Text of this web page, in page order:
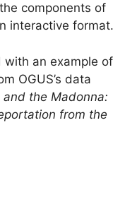
components of
interactive format.
with an example of
OGUS’s data
and the Madonna:
from the